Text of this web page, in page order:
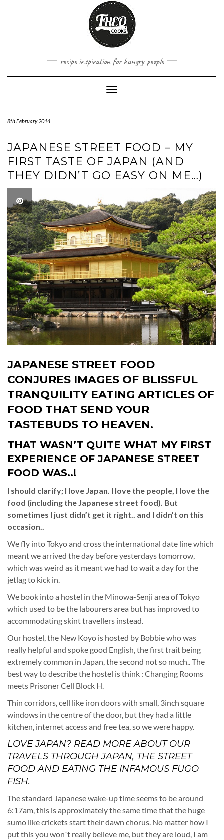
recipe inspiration for hungry people
Toggle
Navigation
8th February 2014
JAPANESE STREET FOOD – MY
FIRST TASTE OF JAPAN (AND
THEY DIDN’T GO EASY ON ME…)
JAPANESE STREET FOOD
CONJURES IMAGES OF BLISSFUL
TRANQUILITY EATING ARTICLES OF
FOOD THAT SEND YOUR
TASTEBUDS TO HEAVEN.
THAT WASN’T QUITE WHAT MY FIRST
EXPERIENCE OF JAPANESE STREET
FOOD WAS..!
I should clarify; I love Japan. I love the people, I love the
food (including the Japanese street food). But
sometimes I just didn’t get it right.. and I didn’t on this
occasion..
We fly into Tokyo and cross the international date line which
meant we arrived the day before yesterdays tomorrow,
which was weird as it meant we had to wait a day for the
jetlag to kick in.
We book into a hostel in the Minowa-Senji area of Tokyo
which used to be the labourers area but has improved to
accommodating skint travellers instead.
Our hostel, the New Koyo is hosted by Bobbie who was
really helpful and spoke good English, the first trait being
extremely common in Japan, the second not so much.. The
best way to describe the hostel is think : Changing Rooms
meets Prisoner Cell Block H.
Thin corridors, cell like iron doors with small, 3inch square
windows in the centre of the door, but they had a little
kitchen, internet access and free tea, so we were happy.
LOVE JAPAN? READ MORE ABOUT OUR
TRAVELS THROUGH JAPAN, THE STREET
FOOD AND EATING THE INFAMOUS FUGO
FISH.
The standard Japanese wake-up time seems to be around
6:17am, this is approximately the same time that the huge
sumo like crickets start their dawn chorus. No matter how I
put this you won`t really believe me, but they are loud, I am